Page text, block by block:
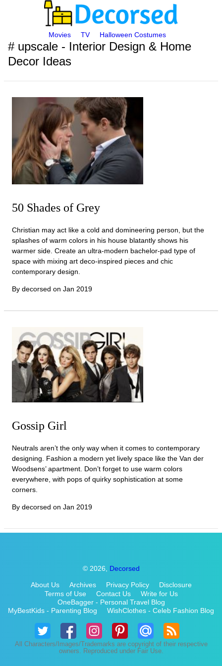
Movies TV Halloween Costumes
# upscale - Interior Design & Home
Decor Ideas
50 Shades of Grey
Christian may act like a cold and domineering person, but the
splashes of warm colors in his house blatantly shows his
warmer side. Create an ultra-modern bachelor-pad type of
space with mixing art deco-inspired pieces and chic
contemporary design.
By decorsed on Jan 2019
Gossip Girl
Neutrals aren’t the only way when it comes to contemporary
designing. Fashion a modern yet lively space like the Van der
Woodsens’ apartment. Don’t forget to use warm colors
everywhere, with pops of quirky sophistication at some
corners.
By decorsed on Jan 2019
© 2026, Decorsed
About Us Archives Privacy Policy
Disclosure
Terms of Use
Contact Us
Write for Us
OneBagger - Personal Travel Blog
MyBestKids - Parenting Blog
WishClothes - Celeb Fashion Blog
All Characters/Images/Trademarks are copyright of their respective
owners. Reproduced under Fair Use.